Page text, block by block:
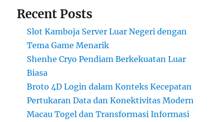
Recent Posts
Slot Kamboja Server Luar Negeri dengan
Tema Game Menarik
Shenhe Cryo Pendiam Berkekuatan Luar
Biasa
Broto 4D Login dalam Konteks Kecepatan
Pertukaran Data dan Konektivitas Modern
Macau Togel dan Transformasi Informasi